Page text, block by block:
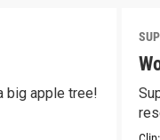
big apple tree!